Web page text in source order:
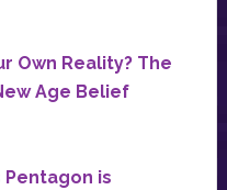
Own Reality? The
Age Belief
Pentagon is